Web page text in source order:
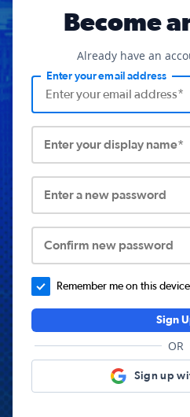
Become
Already have an
Enter your email address
Enter your display name*
Enter a new password
Confirm new password
Remember me on this
Sign
OR
Sign up